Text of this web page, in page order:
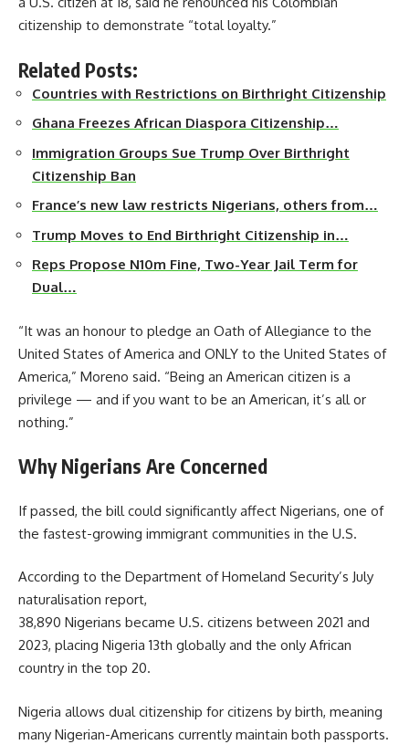
citizenship to demonstrate “total loyalty.”
Related Posts:
Countries with Restrictions on Birthright Citizenship
Ghana Freezes African Diaspora Citizenship…
Immigration Groups Sue Trump Over Birthright
Citizenship Ban
France’s new law restricts Nigerians, others from…
Trump Moves to End Birthright Citizenship in…
Reps Propose N10m Fine, Two-Year Jail Term for
Dual…
“It was an honour to pledge an Oath of Allegiance to the
United States of America and ONLY to the United States of
America,” Moreno said. “Being an American citizen is a
privilege — and if you want to be an American, it’s all or
nothing.”
Why Nigerians Are Concerned
If passed, the bill could significantly affect Nigerians, one of
the fastest-growing immigrant communities in the U.S.
According to the Department of Homeland Security’s July
naturalisation report,
38,890 Nigerians became U.S. citizens between 2021 and
2023, placing Nigeria 13th globally and the only African
country in the top 20.
Nigeria allows dual citizenship for citizens by birth, meaning
many Nigerian-Americans currently maintain both passports.